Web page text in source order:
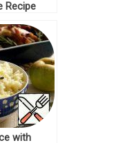
Recipe
with